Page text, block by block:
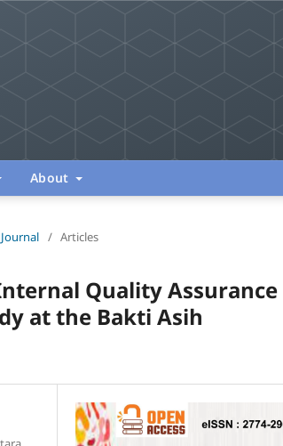
About
/ Articles
Quality Assurance
at the Bakti Asih